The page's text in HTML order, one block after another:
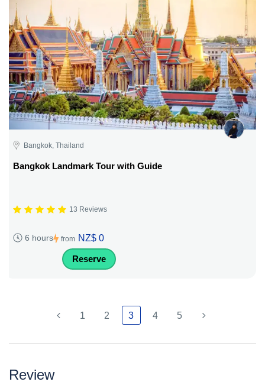
Bangkok, Thailand
Bangkok Landmark Tour with Guide
13 Reviews
6 hours from NZ$ 0
Reserve
1 2 3 4 5
Review